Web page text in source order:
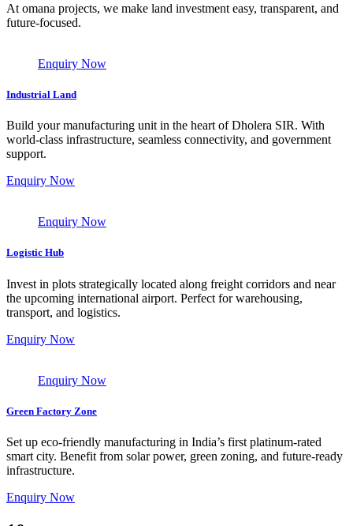
At omana projects, we make land investment easy, transparent, and
future-focused.
Enquiry Now
Industrial Land
Build your manufacturing unit in the heart of Dholera SIR. With
world-class infrastructure, seamless connectivity, and government
support.
Enquiry Now
Enquiry Now
Logistic Hub
Invest in plots strategically located along freight corridors and near
the upcoming international airport. Perfect for warehousing,
transport, and logistics.
Enquiry Now
Enquiry Now
Green Factory Zone
Set up eco-friendly manufacturing in India’s first platinum-rated
smart city. Benefit from solar power, green zoning, and future-ready
infrastructure.
Enquiry Now